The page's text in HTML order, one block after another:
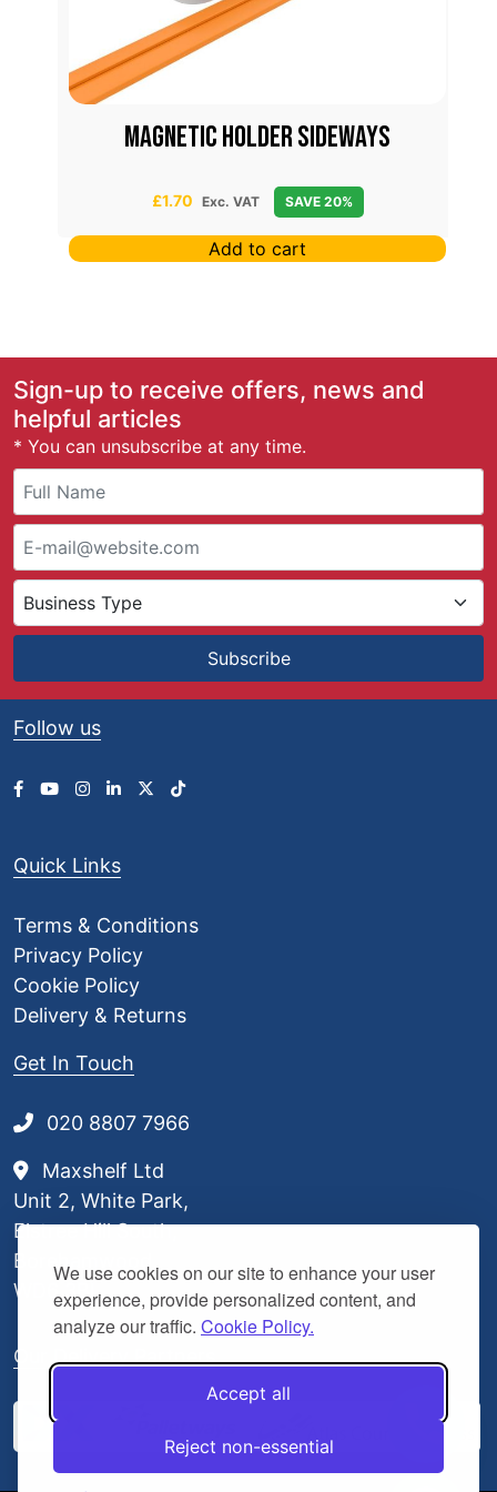
We use cookies on our site to enhance your user
experience, provide personalized content, and
analyze our traffic. Cookie Policy.
Accept all
Reject non-essential
Magnetic Holder Sideways
£1.70 Exc. VAT SAVE 20%
Add to cart
Sign-up to receive offers, news and
helpful articles
* You can unsubscribe at any time.
Subscribe
Follow us
Quick Links
Terms & Conditions
Privacy Policy
Cookie Policy
Delivery & Returns
Get In Touch
020 8807 7966
Maxshelf Ltd
Unit 2, White Park,
Elstree Hill South,
Borehamwood,
WD6 3BL
Our Delivery Partners